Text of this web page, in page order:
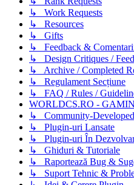
↳ Work Requests
↳ Resources
↳ Gifts
↳ Feedback &
↳ Design Critiques /
↳ Archive / Completed
↳ Regulament Secțiune
↳ FAQ / Rules /
WORLDCS.RO -
↳ Community-
↳ Plugin-uri Lansate
↳ Plugin-uri În
↳ Ghiduri & Tutoriale
↳ Raportează Bug &
↳ Suport Tehnic &